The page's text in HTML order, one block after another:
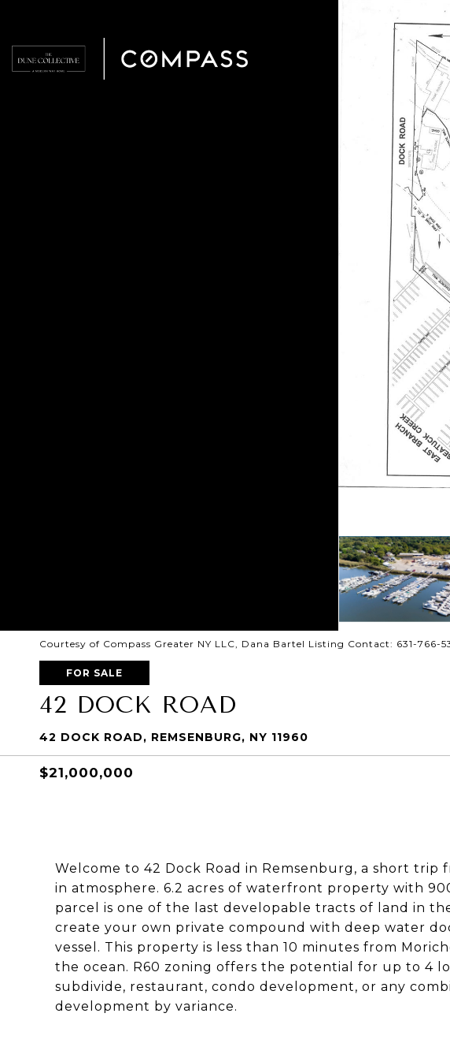
Courtesy of Compass Greater NY LLC, Dana Bartel Listing Contact: 631-766-
FOR SALE
42 DOCK ROAD
42 DOCK ROAD, REMSENBURG, NY 11960
$21,000,000
Welcome to 42 Dock Road in Remsenburg, a short
in atmosphere. 6.2 acres of waterfront property with
parcel is one of the last developable tracts of land in
create your own private compound with deep water
vessel. This property is less than 10 minutes from
the ocean. R60 zoning offers the potential for up to 4
subdivide, restaurant, condo development, or any
development by variance.